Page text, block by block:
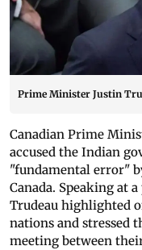
Prime Minister Justin
Canadian Prime
accused the Indian
"fundamental error"
Canada. Speaking at
Trudeau highlighted
nations and stressed
meeting between